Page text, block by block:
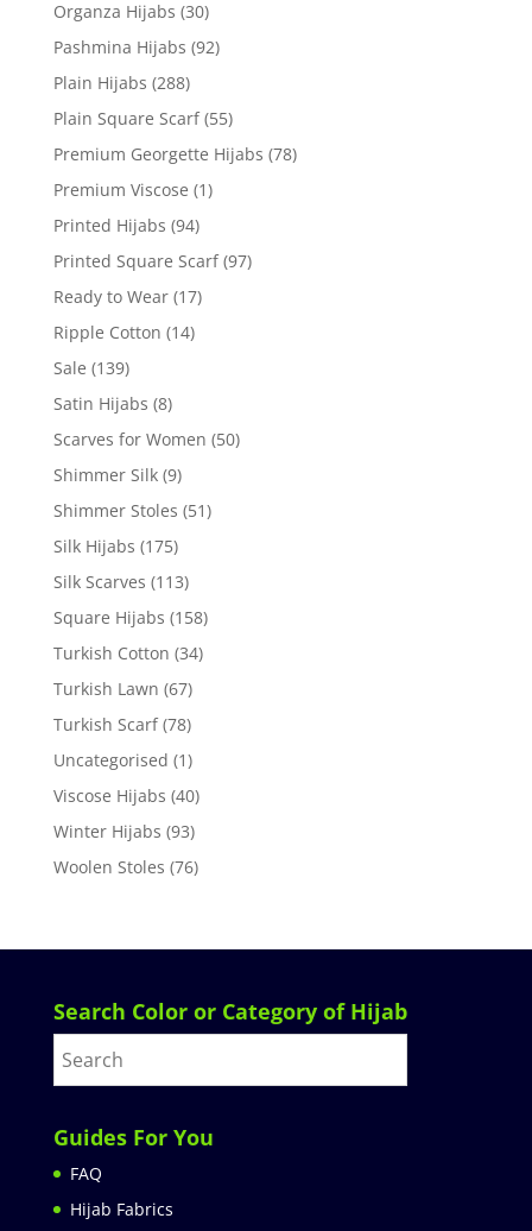
Organza Hijabs (30)
Pashmina Hijabs (92)
Plain Hijabs (288)
Plain Square Scarf (55)
Premium Georgette Hijabs (78)
Premium Viscose (1)
Printed Hijabs (94)
Printed Square Scarf (97)
Ready to Wear (17)
Ripple Cotton (14)
Sale (139)
Satin Hijabs (8)
Scarves for Women (50)
Shimmer Silk (9)
Shimmer Stoles (51)
Silk Hijabs (175)
Silk Scarves (113)
Square Hijabs (158)
Turkish Cotton (34)
Turkish Lawn (67)
Turkish Scarf (78)
Uncategorised (1)
Viscose Hijabs (40)
Winter Hijabs (93)
Woolen Stoles (76)
Search Color or Category of Hijab
Guides For You
FAQ
Hijab Fabrics